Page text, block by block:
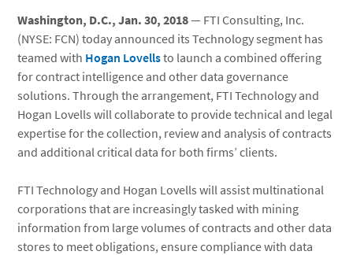
Washington, D.C., Jan. 30, 2018— FTI Consulting, Inc.
(NYSE: FCN) today announced its Technology segment has
teamed with Hogan Lovellsto launch a combined offering
for contract intelligence and other data governance
solutions. Through the arrangement, FTI Technology and
Hogan Lovells will collaborate to provide technical and legal
expertise for the collection, review and analysis of contracts
and additional critical data for both firms’ clients.
FTI Technology and Hogan Lovells will assist multinational
corporations that are increasingly tasked with mining
information from large volumes of contracts and other data
stores to meet obligations, ensure compliance with data